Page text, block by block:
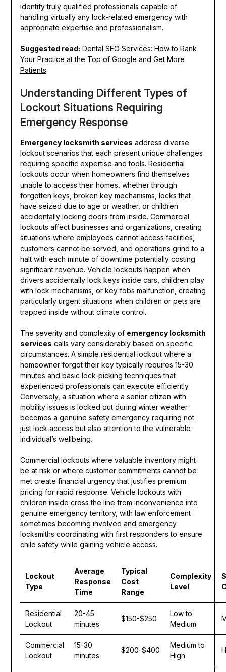
identify truly qualified professionals capable of
handling virtually any lock-related emergency with
appropriate expertise and professionalism.
Suggested read: Dental SEO Services: How to Rank
Your Practice at the Top of Google and Get More
Patients
Understanding Different Types of
Lockout Situations Requiring
Emergency Response
Emergency locksmith services address diverse
lockout scenarios that each present unique challenges
requiring specific expertise and tools. Residential
lockouts occur when homeowners find themselves
unable to access their homes, whether through
forgotten keys, broken key mechanisms, locks that
have seized due to age or weather, or children
accidentally locking doors from inside. Commercial
lockouts affect businesses and organizations, creating
situations where employees cannot access facilities,
customers cannot be served, and operations grind to a
halt with each minute of downtime potentially costing
significant revenue. Vehicle lockouts happen when
drivers accidentally lock keys inside cars, children play
with lock mechanisms, or key fobs malfunction, creating
particularly urgent situations when children or pets are
trapped inside without climate control.
The severity and complexity of emergency locksmith
services calls vary considerably based on specific
circumstances. A simple residential lockout where a
homeowner forgot their key typically requires 15-30
minutes and basic lock-picking techniques that
experienced professionals can execute efficiently.
Conversely, a situation where a senior citizen with
mobility issues is locked out during winter weather
becomes a genuine safety emergency requiring not
just lock access but also attention to the vulnerable
individual’s wellbeing.
Commercial lockouts where valuable inventory might
be at risk or where customer commitments cannot be
met create financial urgency that justifies premium
pricing for rapid response. Vehicle lockouts with
children inside cross the line from inconvenience into
genuine emergency territory, with law enforcement
sometimes becoming involved and emergency
locksmiths coordinating with first responders to ensure
child safety while gaining vehicle access.
Lockout
Type
Average
Response
Time
Typical
Cost
Range
Complexity
Level
Residential
Lockout
20-45
minutes
$150-$250
Low to
Medium
Commercial
Lockout
15-30
minutes
$200-$400
Medium to
High